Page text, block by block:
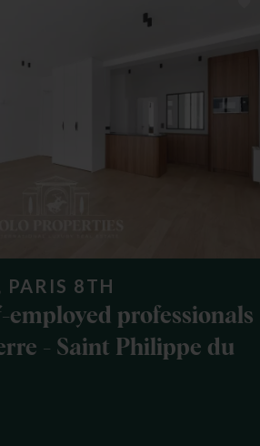
PARIS 8TH
employed professionals
- Saint Philippe du